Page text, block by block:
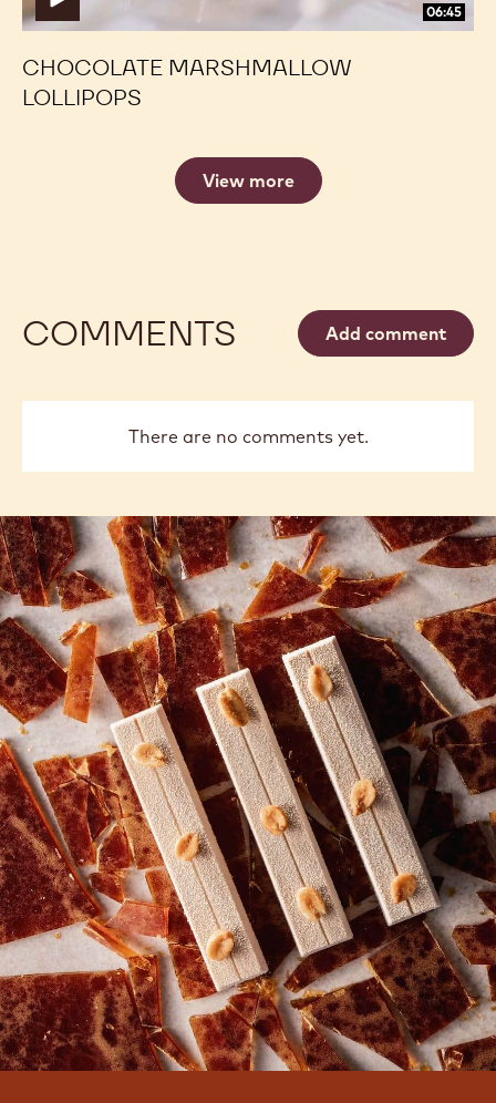
06:45
CHOCOLATE MARSHMALLOW
LOLLIPOPS
View more
COMMENTS Add comment
There are no comments yet.